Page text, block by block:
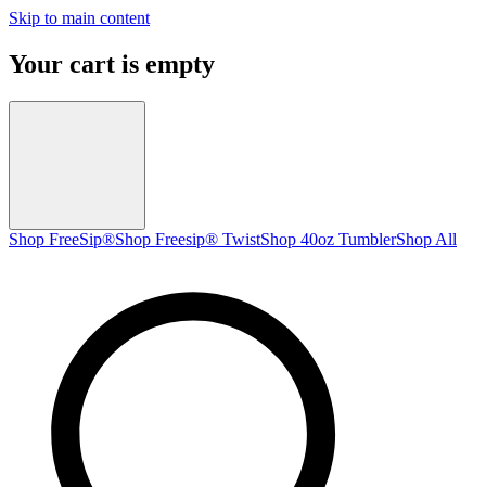
Skip to main content
Your cart is empty
Shop FreeSip®Shop Freesip® TwistShop 40oz TumblerShop All